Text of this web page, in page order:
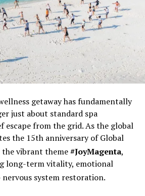
FEATURED
NEWS
Guests to an “Alice in
Celebration
Easter at Oaga Art Resort,
getaway has fundamentally
just about standard spa
escape from the grid. As the global
the 15th anniversary of Global
the vibrant theme#JoyMagenta,
long-term vitality, emotional
nervous system restoration.